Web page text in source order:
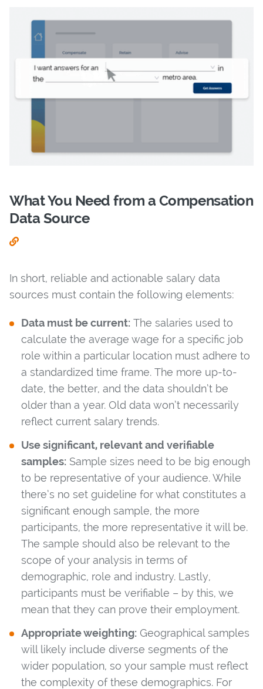
What You Need from a Compensation
Data Source
In short, reliable and actionable salary data
sources must contain the following elements:
Data must be current: The salaries used to
calculate the average wage for a specific job
role within a particular location must adhere to
a standardized time frame. The more up-to-
date, the better, and the data shouldn’t be
older than a year. Old data won’t necessarily
reflect current salary trends.
Use significant, relevant and verifiable
samples: Sample sizes need to be big enough
to be representative of your audience. While
there’s no set guideline for what constitutes a
significant enough sample, the more
participants, the more representative it will be.
The sample should also be relevant to the
scope of your analysis in terms of
demographic, role and industry. Lastly,
participants must be verifiable – by this, we
mean that they can prove their employment.
Appropriate weighting: Geographical samples
will likely include diverse segments of the
wider population, so your sample must reflect
the complexity of these demographics. For